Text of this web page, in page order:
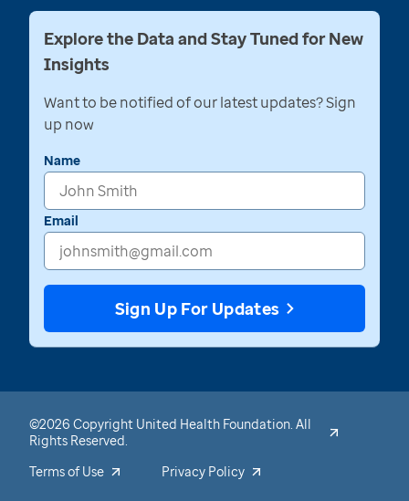
Explore the Data and Stay Tuned for New
Insights
Want to be notified of our latest updates? Sign
up now
Name
Email
Sign Up For Updates
©2026 Copyright United Health Foundation. All
Rights Reserved.
Terms of Use
Privacy Policy